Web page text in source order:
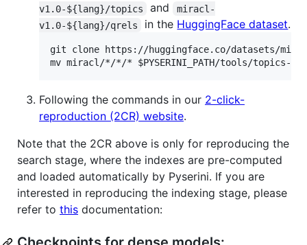
v1.0-${lang}/topics
and
miracl-
v1.0-${lang}/qrels
in the HuggingFace dataset.
git clone https://huggingface.co/datasets/
Following the commands in our 2-click-
reproduction (2CR) website.
Note that the 2CR above is only for reproducing the
search stage, where the indexes are pre-computed
and loaded automatically by Pyserini. If you are
interested in reproducing the indexing stage, please
refer to this documentation: